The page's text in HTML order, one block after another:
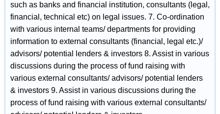
such as banks and financial institution, consultants (legal,
financial, technical etc) on legal issues. 7. Co-ordination
with various internal teams/ departments for providing
information to external consultants (financial, legal etc.)/
advisors/ potential lenders & investors 8. Assist in various
discussions during the process of fund raising with
various external consultants/ advisors/ potential lenders
& investors 9. Assist in various discussions during the
process of fund raising with various external consultants/